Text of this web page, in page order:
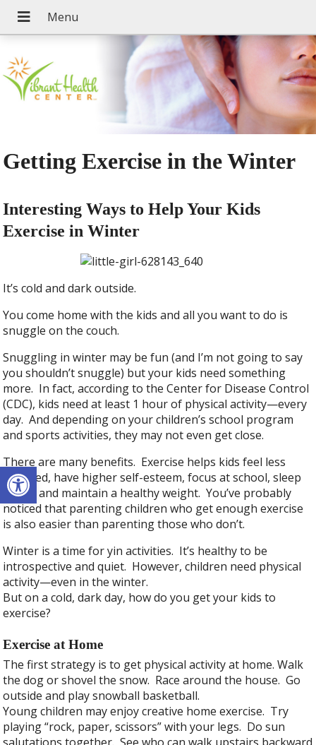
Open toolbar
Getting Exercise in the Winter
Interesting Ways to Help Your Kids
Exercise in Winter
It’s cold and dark outside.
You come home with the kids and all you want to do is
snuggle on the couch.
Snuggling in winter may be fun (and I’m not going to say
you shouldn’t snuggle) but your kids need something
more. In fact, according to the Center for Disease Control
(CDC), kids need at least 1 hour of physical activity—every
day. And depending on your children’s school program
and sports activities, they may not even get close.
There are many benefits. Exercise helps kids feel less
stressed, have higher self-esteem, focus at school, sleep
better and maintain a healthy weight. You’ve probably
noticed that parenting children who get enough exercise
is also easier than parenting those who don’t.
Winter is a time for yin activities. It’s healthy to be
introspective and quiet. However, children need physical
activity—even in the winter.
But on a cold, dark day, how do you get your kids to
exercise?
Exercise at Home
The first strategy is to get physical activity at home. Walk
the dog or shovel the snow. Race around the house. Go
outside and play snowball basketball.
Young children may enjoy creative home exercise. Try
playing “rock, paper, scissors” with your legs. Do sun